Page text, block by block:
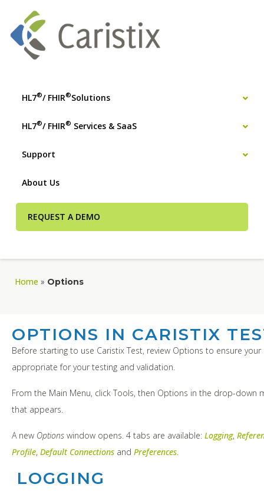
HL7®/ FHIR®Solutions
HL7®/ FHIR® Services & SaaS
Support
About Us
REQUEST A DEMO
Home » Options
OPTIONS IN CARISTIX
Before starting to use Caristix Test, review Options to ensure
appropriate for your testing and validation.
From the Main Menu, click Tools, then Options in the drop-down
that appears.
A new Options window opens. 4 tabs are available: Logging,
Profile, Default Connections and Preferences
LOGGING